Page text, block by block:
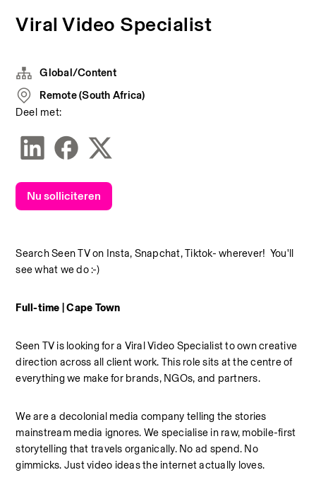
Viral Video Specialist
Search Seen TV on Insta, Snapchat, Tiktok- wherever!  You'll
see what we do :-)
Full-time | Cape Town
Seen TV is looking for a Viral Video Specialist to own creative
direction across all client work. This role sits at the centre of
everything we make for brands, NGOs, and partners.
We are a decolonial media company telling the stories
mainstream media ignores. We specialise in raw, mobile-first
storytelling that travels organically. No ad spend. No
gimmicks. Just video ideas the internet actually loves.
Global/Content
Remote (South Africa)
Deel met:
Nu solliciteren